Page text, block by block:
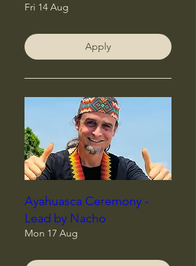
Fri 14 Aug
Apply
Ayahuasca Ceremony -
Lead by Nacho
Mon 17 Aug